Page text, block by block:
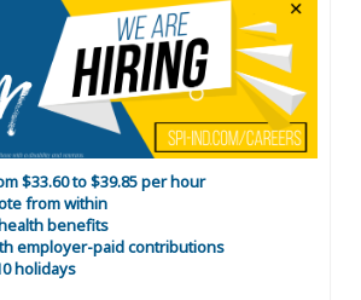
$33.60 to $39.85 per hour
from within
benefits
employer-paid contributions
holidays